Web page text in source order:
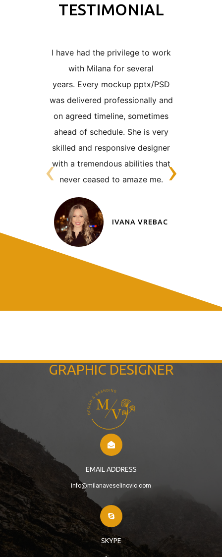
TESTIMONIAL
I have had the privilege to work
with Milana for several
years. Every mockup pptx/PSD
was delivered professionally and
on agreed timeline, sometimes
ahead of schedule. She is very
skilled and responsive designer
with a tremendous abilities that
never ceased to amaze me.
IVANA VREBAC
‹ ›
GRAPHIC DESIGNER
EMAIL ADDRESS
info@milanaveselinovic.com
SKYPE